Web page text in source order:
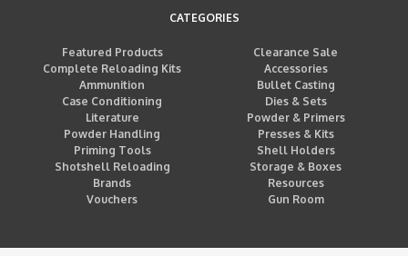
CATEGORIES
Featured Products
Clearance Sale
Complete Reloading Kits
Accessories
Ammunition
Bullet Casting
Case Conditioning
Dies & Sets
Literature
Powder & Primers
Powder Handling
Presses & Kits
Priming Tools
Shell Holders
Shotshell Reloading
Storage & Boxes
Brands
Resources
Vouchers
Gun Room